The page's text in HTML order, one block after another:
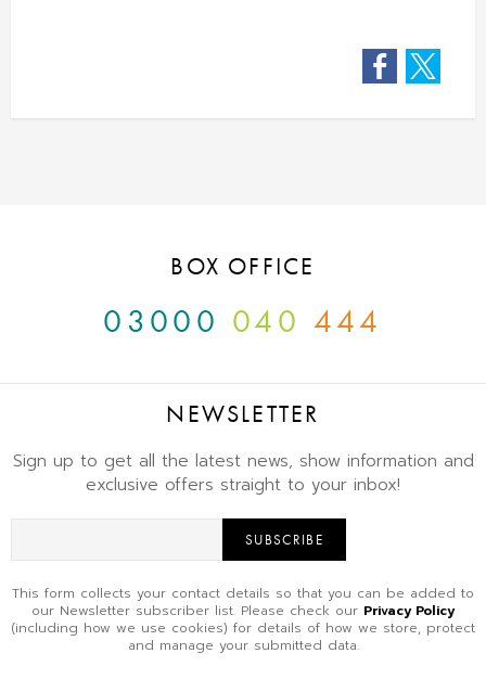
Facebook
BOX OFFICE
03000 040 444
NEWSLETTER
Sign up to get all the latest news, show information and
exclusive offers straight to your inbox!
SUBSCRIBE
This form collects your contact details so that you can be added to
our Newsletter subscriber list. Please check our Privacy Policy
(including how we use cookies) for details of how we store, protect
and manage your submitted data.